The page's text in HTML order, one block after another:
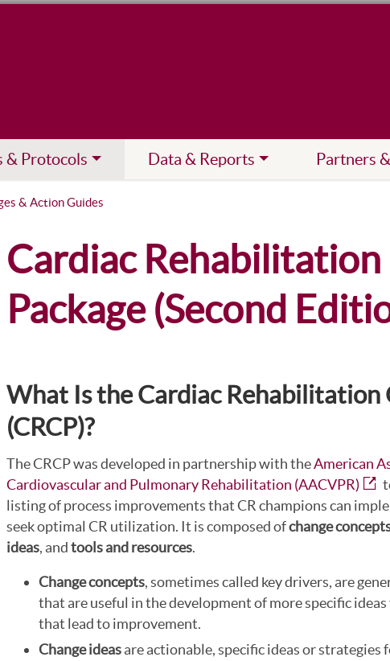
& Protocols Data & Reports Partners
& Action Guides
Cardiac Rehabilitation
Package (Second
What Is the Cardiac Rehabilitation
(CRCP)?
The CRCP was developed in partnership with theAmerican
Cardiovascular and Pulmonary Rehabilitation (AACVPR)
listing of process improvements that CR champions can
seek optimal CR utilization. It is composed ofchange
ideas, andtools and resources.
Change concepts, sometimes called key drivers, are
that are useful in the development of more specific ideas
that lead to improvement.
Change ideasare actionable, specific ideas or strategies